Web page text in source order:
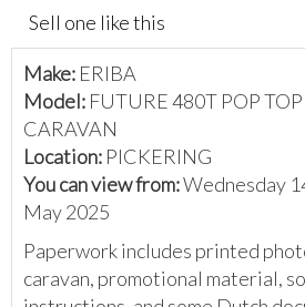
Sell one like this
Make: ERIBA
Model: FUTURE 480T POP
CARAVAN
Location: PICKERING
You can view from:Wednesday
May 2025
Paperwork includes printed
caravan, promotional material,